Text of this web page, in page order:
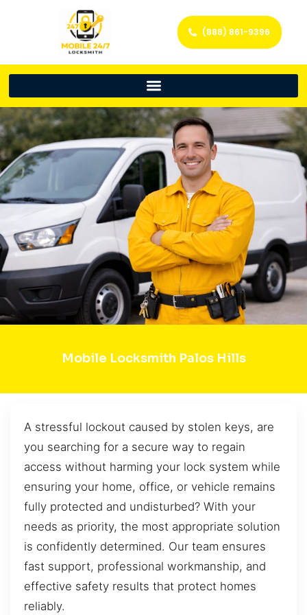
(888) 861-9396
Mobile Locksmith Palos Hills
A stressful lockout caused by stolen keys, are
you searching for a secure way to regain
access without harming your lock system while
ensuring your home, office, or vehicle remains
fully protected and undisturbed? With your
needs as priority, the most appropriate solution
is confidently determined. Our team ensures
fast support, professional workmanship, and
effective safety results that protect homes
reliably.